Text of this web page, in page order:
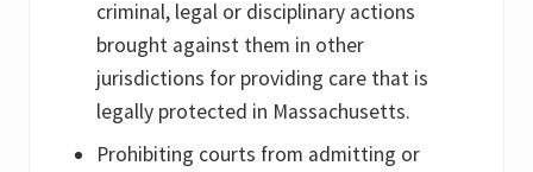
criminal, legal or disciplinary actions
brought against them in other
jurisdictions for providing care that is
legally protected in Massachusetts.
Prohibiting courts from admitting or